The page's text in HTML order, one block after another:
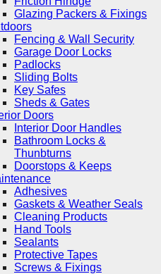
Glazing Packers & Fixings
Fencing & Wall Security
Garage Door Locks
Padlocks
Sliding Bolts
Key Safes
Sheds & Gates
Doors
Interior Door Handles
Bathroom Locks &
Thunbturns
Doorstops & Keeps
Adhesives
Gaskets & Weather Seals
Cleaning Products
Hand Tools
Sealants
Protective Tapes
Screws & Fixings